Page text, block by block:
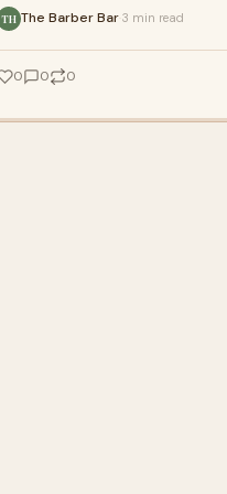
TH The Barber Bar 3 min read
0 0 0